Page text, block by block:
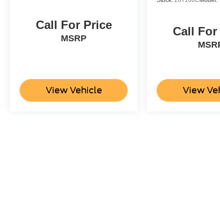
Call For Price
MSRP
View Vehicle
Call
View